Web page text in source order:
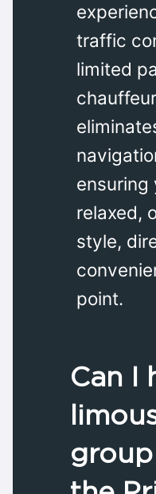
traffic
limited
ensuring
relaxed,
style,
point.
Can I